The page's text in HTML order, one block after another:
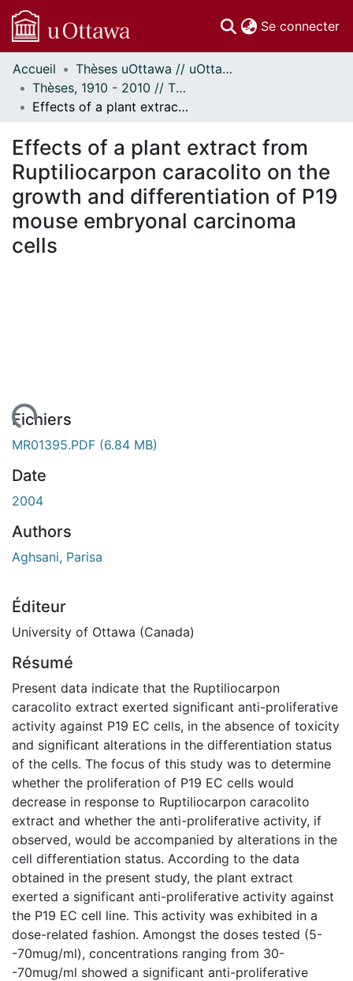
Se connecter
Communautés
et collections
Parcourir
À propos
Accueil
Thèses uOttawa // uOttawa Theses
Thèses, 1910 - 2010 // Theses, 1910 - 2010
Effects of a plant extract from Ruptiliocarpon caracolito on the growth and differentiation of P19 mouse embryonal carcinoma cells
Effects of a plant extract from
Ruptiliocarpon caracolito on the
growth and differentiation of P19
mouse embryonal carcinoma
cells
Fichiers
MR01395.PDF (6.84 MB)
Date
2004
Authors
Aghsani, Parisa
Éditeur
University of Ottawa (Canada)
Résumé
Present data indicate that the Ruptiliocarpon
caracolito extract exerted significant anti-proliferative
activity against P19 EC cells, in the absence of toxicity
and significant alterations in the differentiation status
of the cells. The focus of this study was to determine
whether the proliferation of P19 EC cells would
decrease in response to Ruptiliocarpon caracolito
extract and whether the anti-proliferative activity, if
observed, would be accompanied by alterations in the
cell differentiation status. According to the data
obtained in the present study, the plant extract
exerted a significant anti-proliferative activity against
the P19 EC cell line. This activity was exhibited in a
dose-related fashion. Amongst the doses tested (5-
-70mug/ml), concentrations ranging from 30-
-70mug/ml showed a significant anti-proliferative